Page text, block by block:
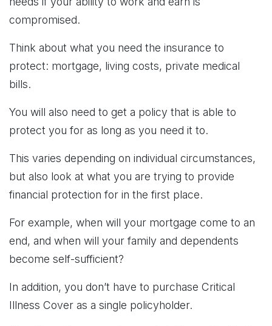
compromised.
Think about what you need the insurance to
protect: mortgage, living costs, private medical
bills.
You will also need to get a policy that is able to
protect you for as long as you need it to.
This varies depending on individual circumstances,
but also look at what you are trying to provide
financial protection for in the first place.
For example, when will your mortgage come to an
end, and when will your family and dependents
become self-sufficient?
In addition, you don’t have to purchase Critical
Illness Cover as a single policyholder.